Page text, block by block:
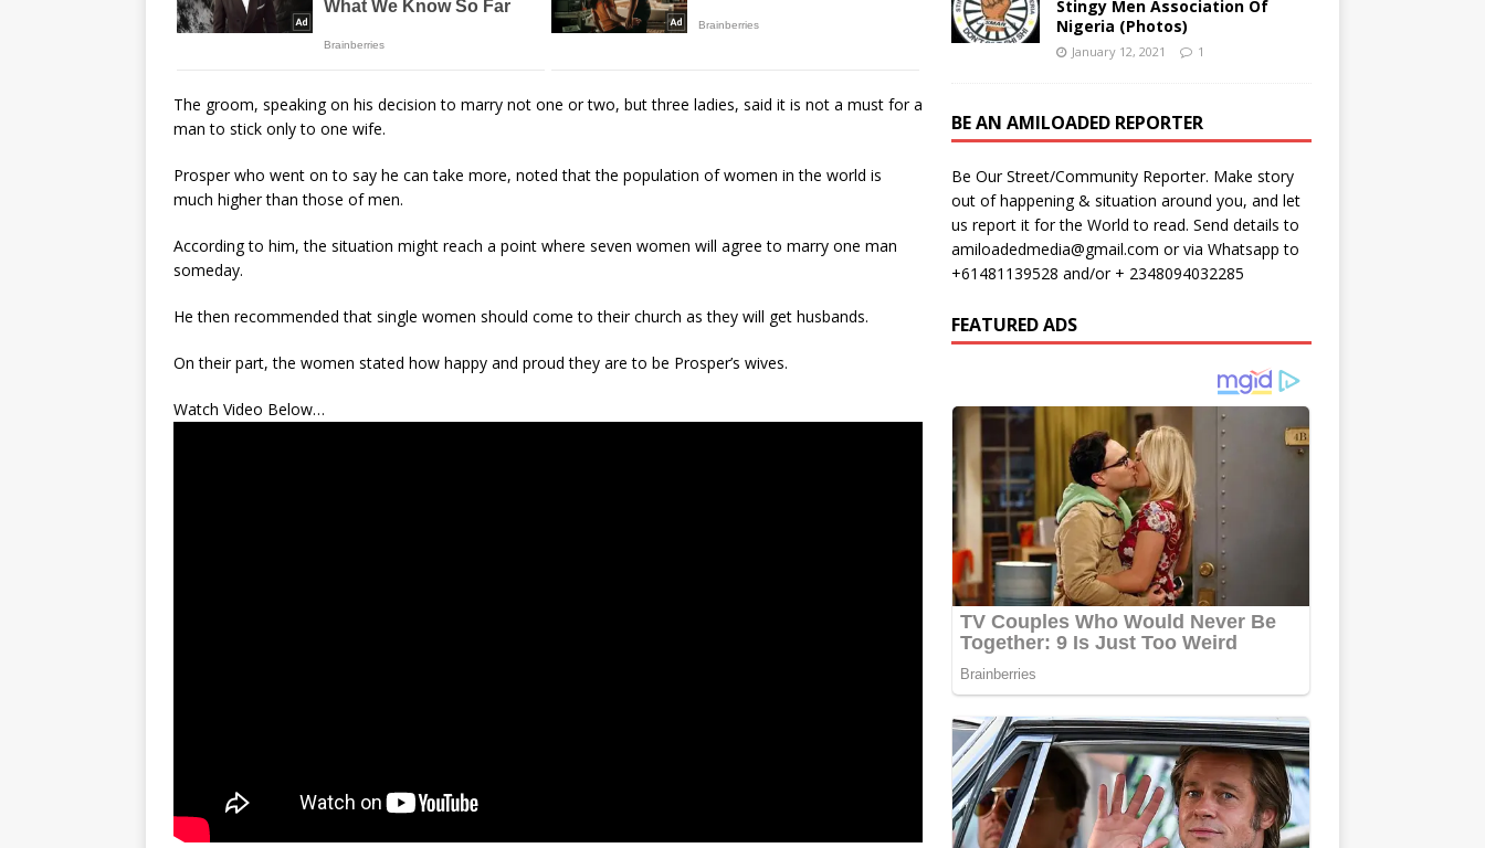
The groom, speaking on his decision to marry not one or two, but three ladies, said it is not a must for a
man to stick only to one wife.
Prosper who went on to say he can take more, noted that the population of women in the world is
much higher than those of men.
According to him, the situation might reach a point where seven women will agree to marry one man
someday.
He then recommended that single women should come to their church as they will get husbands.
On their part, the women stated how happy and proud they are to be Prosper’s wives.
Watch Video Below…
Stingy Men Association Of
Nigeria (Photos)
January 12, 2021 1
BE AN AMILOADED REPORTER
Be Our Street/Community Reporter. Make story
out of happening & situation around you, and let
us report it for the World to read. Send details to
amiloadedmedia@gmail.com or via Whatsapp to
+61481139528 and/or + 2348094032285
FEATURED ADS